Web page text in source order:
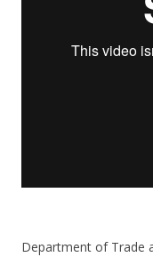
Department of Trade